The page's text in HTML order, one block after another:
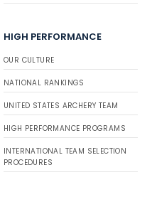
HIGH PERFORMANCE
OUR CULTURE
NATIONAL RANKINGS
UNITED STATES ARCHERY TEAM
HIGH PERFORMANCE PROGRAMS
INTERNATIONAL TEAM SELECTION
PROCEDURES